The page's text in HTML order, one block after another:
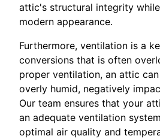
attic's structural integrity
modern appearance.
Furthermore, ventilation is a
conversions that is often
proper ventilation, an attic
overly humid, negatively
Our team ensures that your
an adequate ventilation
optimal air quality and